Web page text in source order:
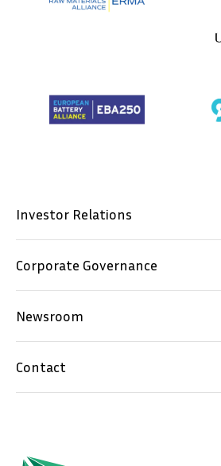
Investor Relations
Corporate Governance
Newsroom
Contact